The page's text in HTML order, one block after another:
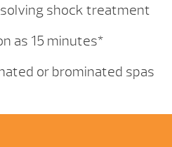
shock treatment
as 15 minutes*
or brominated spas